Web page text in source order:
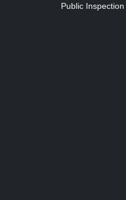
Public